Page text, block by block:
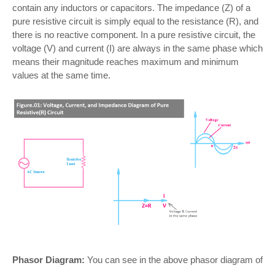
contain any inductors or capacitors. The impedance (Z) of a
pure resistive circuit is simply equal to the resistance (R), and
there is no reactive component. In a pure resistive circuit, the
voltage (V) and current (I) are always in the same phase which
means their magnitude reaches maximum and minimum
values at the same time.
Phasor Diagram: You can see in the above phasor diagram of